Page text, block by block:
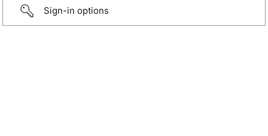
Sign-in options